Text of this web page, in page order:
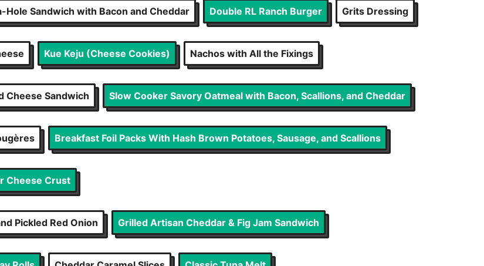
Hole Sandwich with Bacon and Cheddar Double RL Ranch Burger Grits Dressing
Kue Keju (Cheese Cookies) Nachos with All the Fixings
Cheese Sandwich Slow Cooker Savory Oatmeal with Bacon, Scallions, and Cheddar
Breakfast Foil Packs With Hash Brown Potatoes, Sausage, and Scallions
Cheese Crust
Pickled Red Onion Grilled Artisan Cheddar & Fig Jam Sandwich